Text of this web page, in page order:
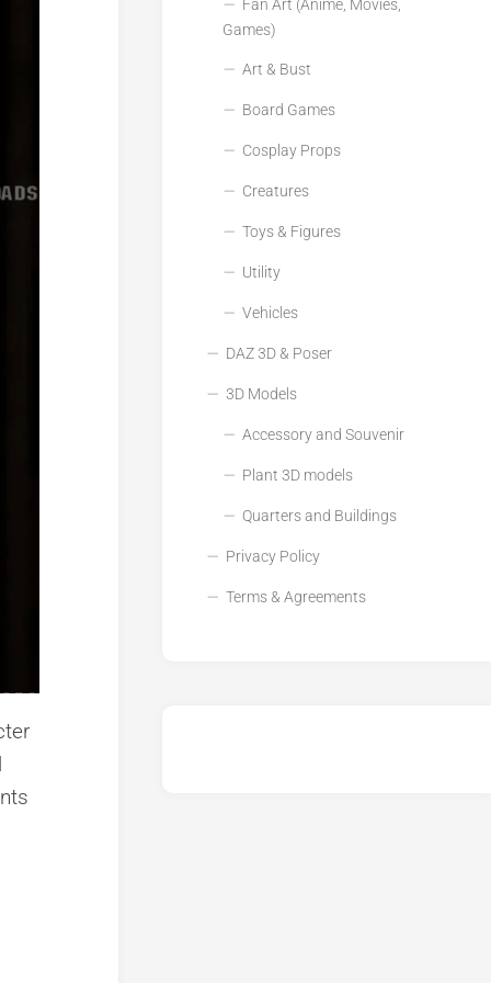
Fan Art (Anime, Movies,
Games)
Art & Bust
Board Games
Cosplay Props
Creatures
Toys & Figures
Utility
Vehicles
DAZ 3D & Poser
3D Models
Accessory and Souvenir
Plant 3D models
Quarters and Buildings
Privacy Policy
Terms & Agreements